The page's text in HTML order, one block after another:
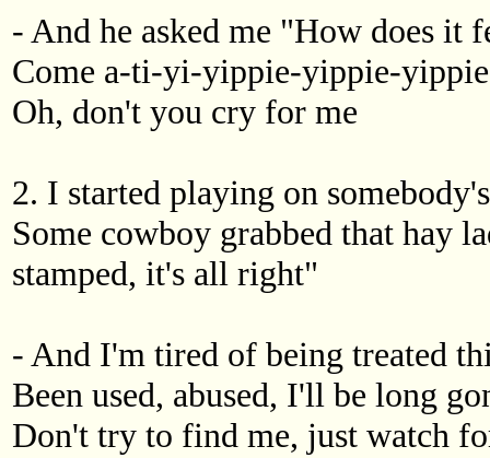
- And he asked me "How does it
Come a-ti-yi-yippie-yippie-
Oh, don't you cry for me
2. I started playing on
Some cowboy grabbed that hay
stamped, it's all right"
- And I'm tired of being treated
Been used, abused, I'll be long
Don't try to find me, just watch